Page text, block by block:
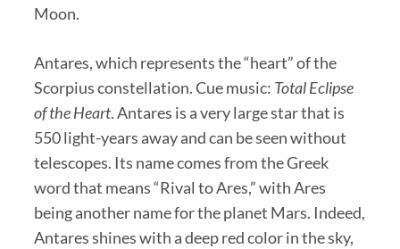
Moon.
Antares, which represents the “heart” of the
Scorpius constellation. Cue music: Total Eclipse
of the Heart. Antares is a very large star that is
550 light-years away and can be seen without
telescopes. Its name comes from the Greek
word that means “Rival to Ares,” with Ares
being another name for the planet Mars. Indeed,
Antares shines with a deep red color in the sky,